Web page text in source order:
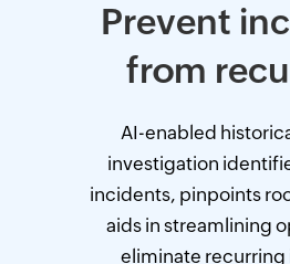
Prevent
from
AI-enabled
investigation
incidents, pinpoints
aids in streamlining
eliminate